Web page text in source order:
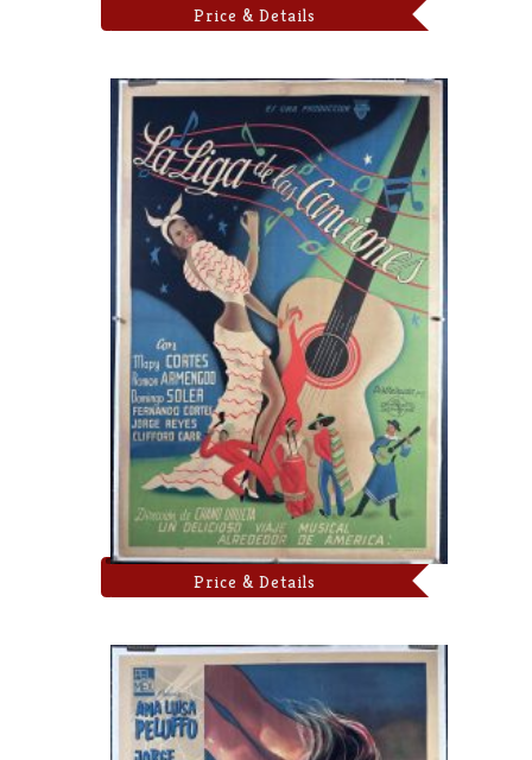
Price & Details
Price & Details